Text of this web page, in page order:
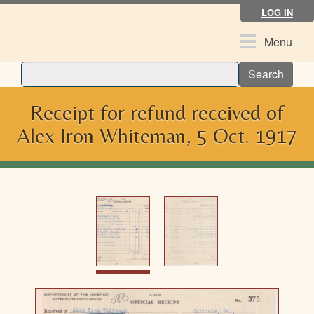
Skip
LOG IN
ToggleMenu
Search
Receipt for refund received of
Alex Iron Whiteman, 5 Oct. 1917